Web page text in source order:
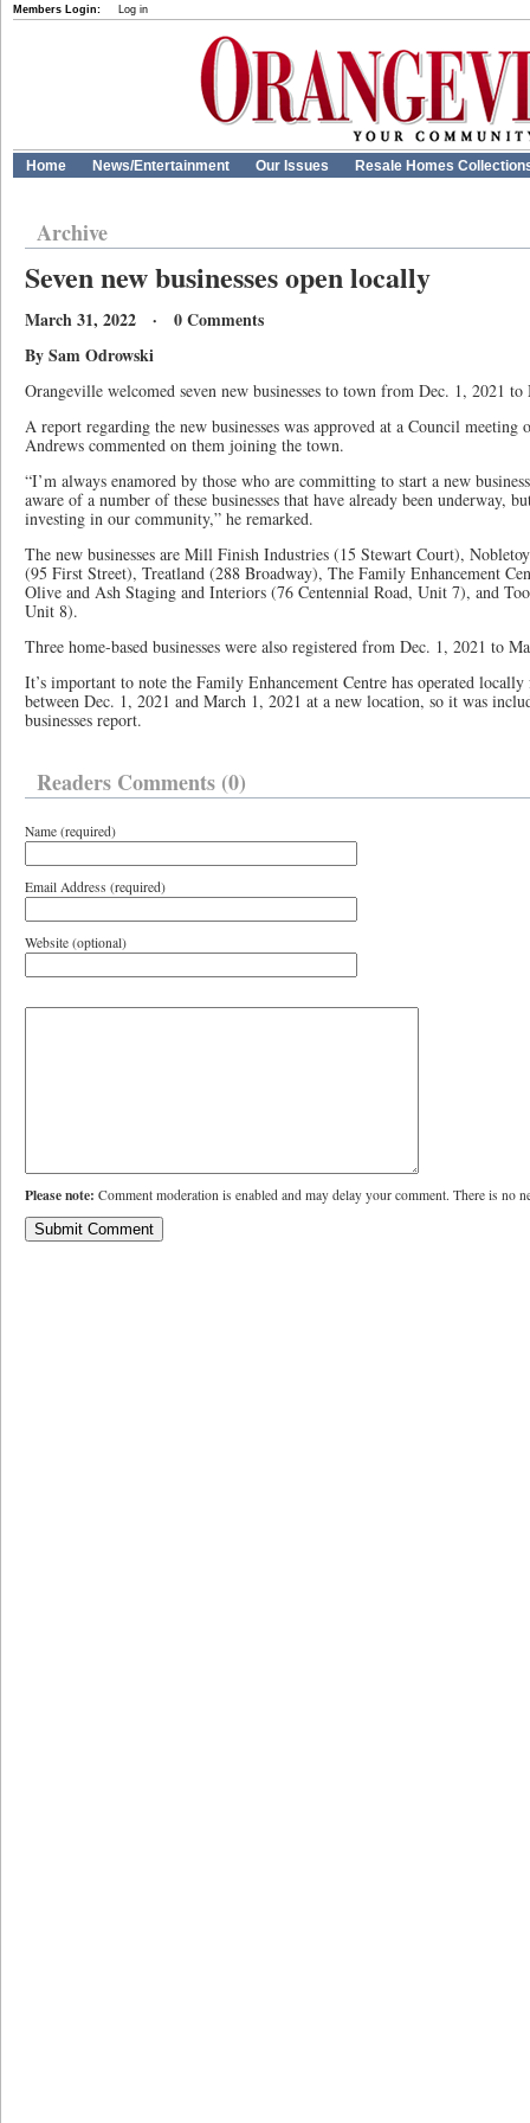
Members Login: Log in
Home News/Entertainment Our Issues Resale Homes
Archive
Seven new businesses open locally
March 31, 2022 · 0 Comments
By Sam Odrowski
Orangeville welcomed seven new businesses to town from Dec. 1, 2021
A report regarding the new businesses was approved at a Council meeting
Andrews commented on them joining the town.
“I’m always enamored by those who are committing to start a new
aware of a number of these businesses that have already been underway,
investing in our community,” he remarked.
The new businesses are Mill Finish Industries (15 Stewart Court),
(95 First Street), Treatland (288 Broadway), The Family Enhancement
Olive and Ash Staging and Interiors (76 Centennial Road, Unit 7), and
Unit 8).
Three home-based businesses were also registered from Dec. 1, 2021 to
It’s important to note the Family Enhancement Centre has operated
between Dec. 1, 2021 and March 1, 2021 at a new location, so it was
businesses report.
Readers Comments (0)
Name (required)
Email Address (required)
Website (optional)
Please note: Comment moderation is enabled and may delay your comment. There is no